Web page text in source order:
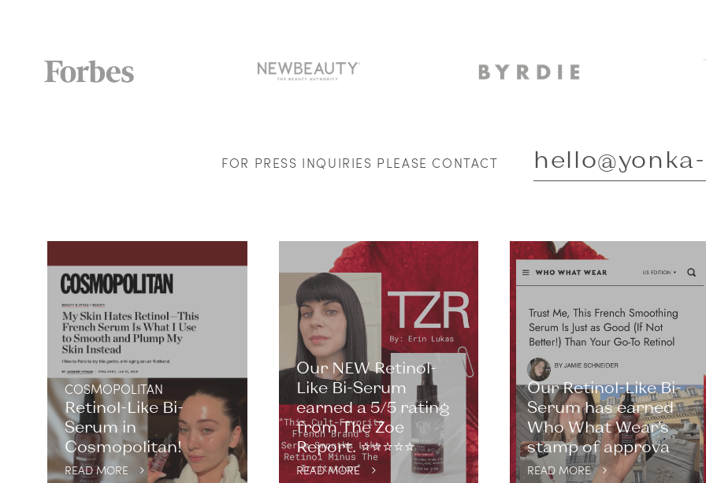
FOR PRESS INQUIRIES PLEASE CONTACT
COSMOPOLITAN
Retinol-Like Bi-
Serum in
Cosmopolitan!
READ MORE
Our NEW Retinol-
Like Bi-Serum
earned a 5/5 rating
from The Zoe
Report. ⭐️⭐️⭐️⭐️⭐️
READ MORE
Our Retinol-Like Bi-
Serum has earned
Who What Wear’s
stamp of approva
READ MORE